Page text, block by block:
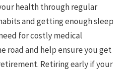
health through regular
and getting enough sleep
for costly medical
road and help ensure you get
Retiring early if your